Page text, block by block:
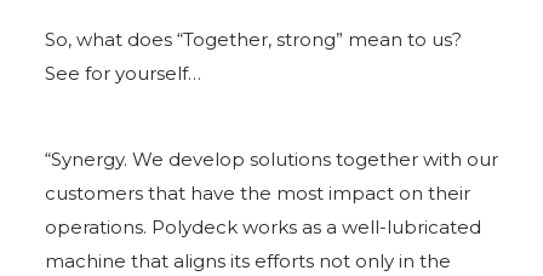
So, what does “Together, strong” mean to us?
See for yourself…
“Synergy. We develop solutions together with our
customers that have the most impact on their
operations. Polydeck works as a well-lubricated
machine that aligns its efforts not only in the